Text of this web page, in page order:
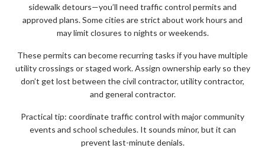
sidewalk detours—you’ll need traffic control permits and
approved plans. Some cities are strict about work hours and
may limit closures to nights or weekends.
These permits can become recurring tasks if you have multiple
utility crossings or staged work. Assign ownership early so they
don’t get lost between the civil contractor, utility contractor,
and general contractor.
Practical tip: coordinate traffic control with major community
events and school schedules. It sounds minor, but it can
prevent last-minute denials.